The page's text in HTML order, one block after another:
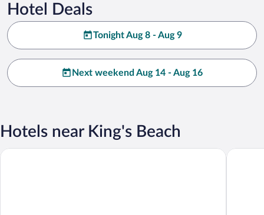
Hotel Deals
Tonight Aug 8 - Aug 9
Next weekend Aug 14 - Aug 16
Hotels near King's Beach
Paxton Luxury Apartments Garden